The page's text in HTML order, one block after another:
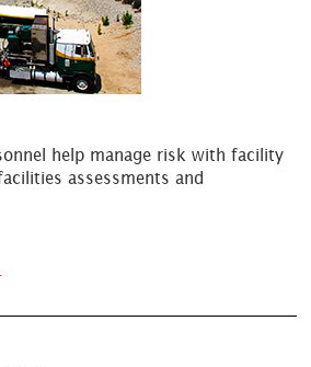
help manage risk with facility
assessments and